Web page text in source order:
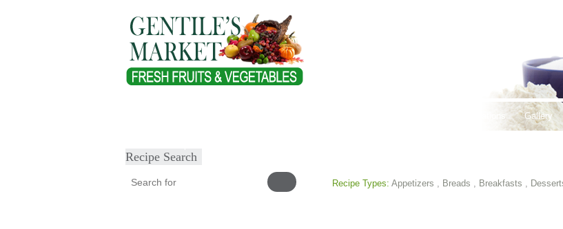
Gallery
Recipe Search
Recipe Types: Appetizers , Breads , Breakfasts ,